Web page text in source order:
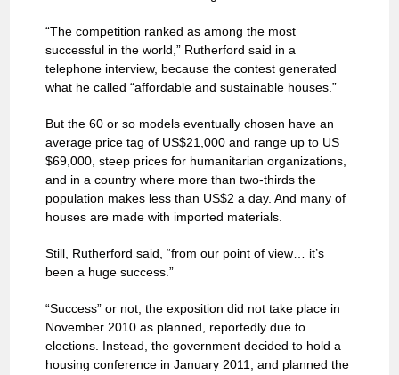
“The competition ranked as among the most
successful in the world,” Rutherford said in a
telephone interview, because the contest generated
what he called “affordable and sustainable houses.”
But the 60 or so models eventually chosen have an
average price tag of US$21,000 and range up to US
$69,000, steep prices for humanitarian organizations,
and in a country where more than two-thirds the
population makes less than US$2 a day. And many of
houses are made with imported materials.
Still, Rutherford said, “from our point of view… it’s
been a huge success.”
“Success” or not, the exposition did not take place in
November 2010 as planned, reportedly due to
elections. Instead, the government decided to hold a
housing conference in January 2011, and planned the